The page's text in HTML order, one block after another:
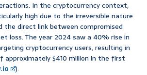
In the cryptocurrency context,
high due to the irreversible nature
the direct link between compromised
loss. The year 2024 saw a 40% rise in
cryptocurrency users, resulting in
approximately $410 million in the first
).